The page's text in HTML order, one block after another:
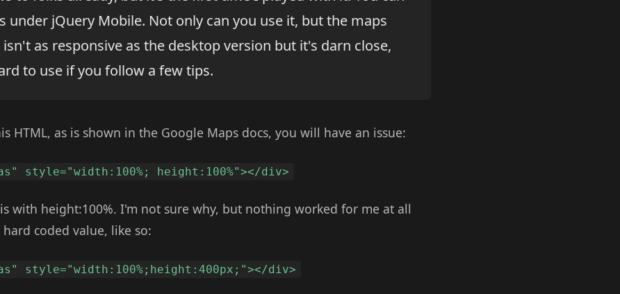
under jQuery Mobile. Not only can you use it, but the maps
as responsive as the desktop version but it's darn close,
to use if you follow a few tips.
HTML, as is shown in the Google Maps docs, you will have an issue:
style="width:100%; height:100%"></div>
with height:100%. I'm not sure why, but nothing worked for me at all
coded value, like so:
style="width:100%;height:400px;"></div>